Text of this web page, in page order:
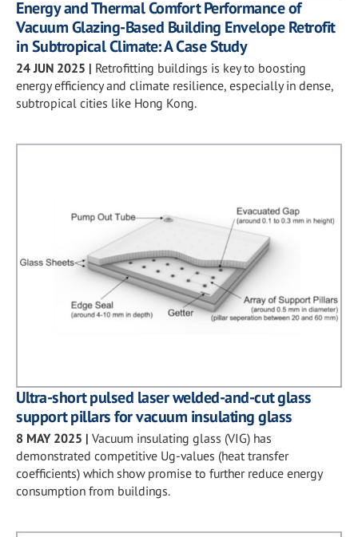
Energy and Thermal Comfort Performance of
Vacuum Glazing-Based Building Envelope Retrofit
in Subtropical Climate: A Case Study
24 JUN 2025 | Retrofitting buildings is key to boosting
energy efficiency and climate resilience, especially in dense,
subtropical cities like Hong Kong.
Ultra-short pulsed laser welded-and-cut glass
support pillars for vacuum insulating glass
8 MAY 2025 | Vacuum insulating glass (VIG) has
demonstrated competitive Ug-values (heat transfer
coefficients) which show promise to further reduce energy
consumption from buildings.